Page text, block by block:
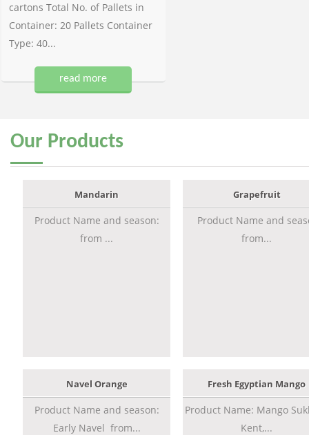
cartons Total No. of Pallets in
Container: 20 Pallets Container
Type: 40...
read more
Our Products
Mandarin
Product Name and season:
from ...
Grapefruit
Product Name and
from...
Navel Orange
Product Name and season:
Early Navel from...
Fresh Egyptian Mango
Product Name: Mango
Kent,...